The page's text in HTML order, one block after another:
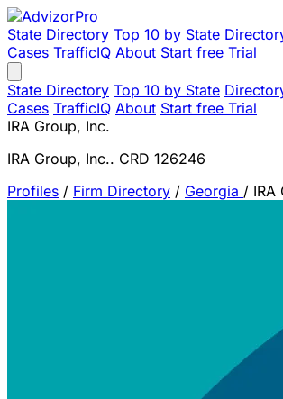
State Directory Top 10 by State
Cases TrafficIQ About Start free Trial
State Directory Top 10 by State
Cases TrafficIQ About Start free Trial
IRA Group, Inc.
IRA Group, Inc.. CRD 126246
Profiles / Firm Directory / Georgia / IRA